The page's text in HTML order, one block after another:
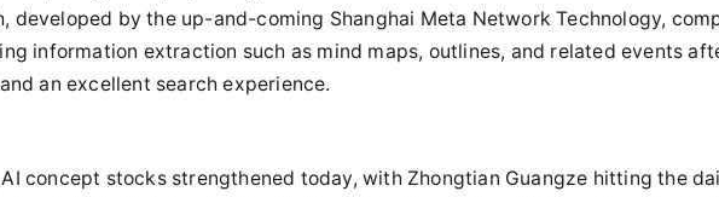
developed by the up-and-coming Shanghai Meta Network Technology,
information extraction such as mind maps, outlines, and related events
an excellent search experience.
concept stocks strengthened today, with Zhongtian Guangze hitting the